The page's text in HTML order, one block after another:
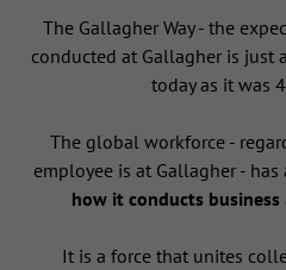
The Gallagher Way - the
conducted at Gallagher is just
today as it was
The global workforce -
employee is at Gallagher - has
how it conducts business
It is a force that unites